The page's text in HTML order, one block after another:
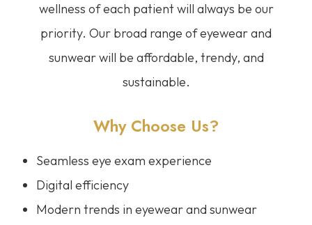
wellness of each patient will always be our
priority. Our broad range of eyewear and
sunwear will be affordable, trendy, and
sustainable.
Why Choose Us?
Seamless eye exam experience
Digital efficiency
Modern trends in eyewear and sunwear